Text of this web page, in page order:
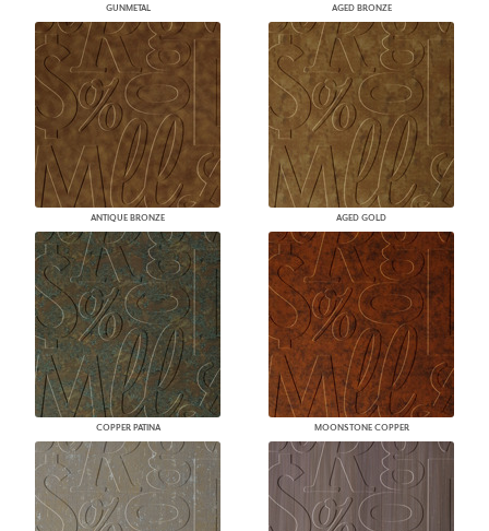
GUNMETAL AGED BRONZE
ANTIQUE BRONZE AGED GOLD
COPPER PATINA MOONSTONE COPPER